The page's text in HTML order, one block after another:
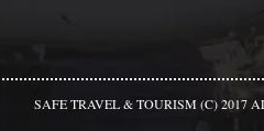
SAFE TRAVEL & TOURISM (C) 2017